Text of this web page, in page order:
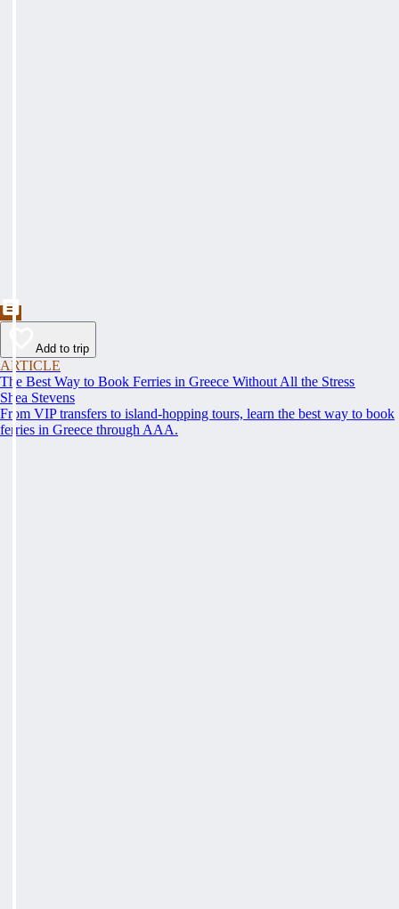
Add to trip
ARTICLE
The Best Way to Book Ferries in Greece Without All the Stress
Shea Stevens
From VIP transfers to island-hopping tours, learn the best way to book
ferries in Greece through AAA.